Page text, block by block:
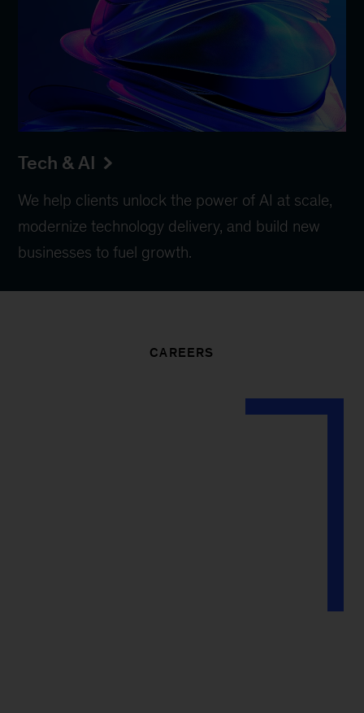
Tech & AI
We help clients unlock the power of AI at scale,
modernize technology delivery, and build new
businesses to fuel growth.
CAREERS